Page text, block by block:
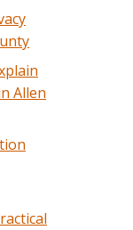
Allen